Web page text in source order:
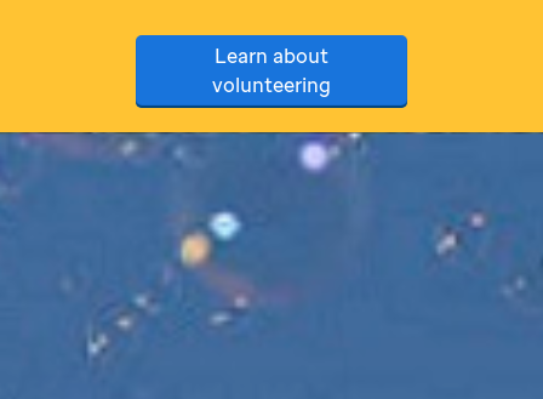
Learn about
volunteering